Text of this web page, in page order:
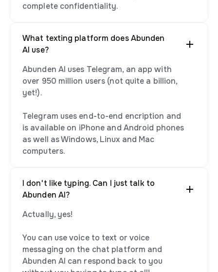
complete confidentiality.
What texting platform does Abunden
AI use?
Abunden AI uses Telegram, an app with
over 950 million users (not quite a billion,
yet!).
Telegram uses end-to-end encription and
is available on iPhone and Android phones
as well as Windows, Linux and Mac
computers.
I don't like typing. Can I just talk to
Abunden AI?
Actually, yes!
You can use voice to text or voice
messaging on the chat platform and
Abunden AI can respond back to you